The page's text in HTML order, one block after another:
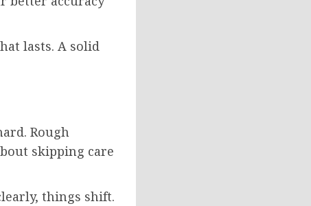
lasts. A solid
Rough
skipping care
things shift.